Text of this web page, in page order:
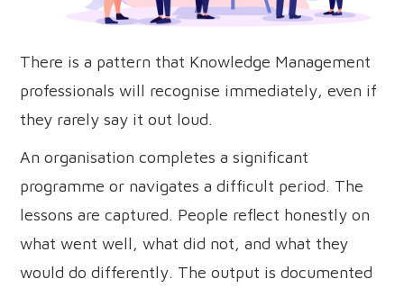
There is a pattern that Knowledge Management
professionals will recognise immediately, even if
they rarely say it out loud.
An organisation completes a significant
programme or navigates a difficult period. The
lessons are captured. People reflect honestly on
what went well, what did not, and what they
would do differently. The output is documented